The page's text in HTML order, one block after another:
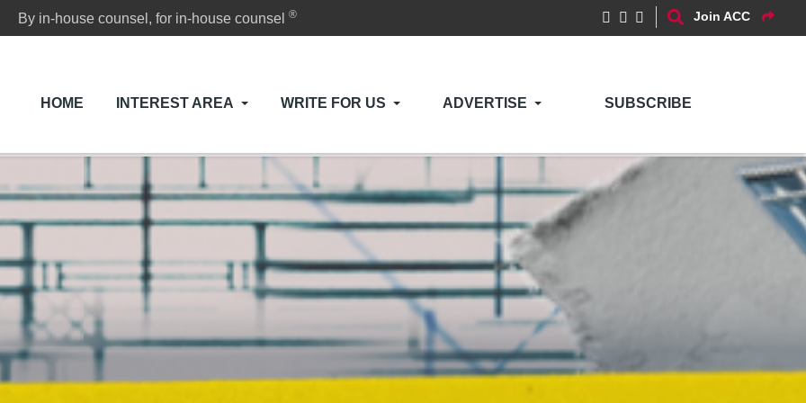
By in-house counsel, for in-house counsel® Join ACC
HOME INTEREST AREA WRITE FOR US ADVERTISE SUBSCRIBE